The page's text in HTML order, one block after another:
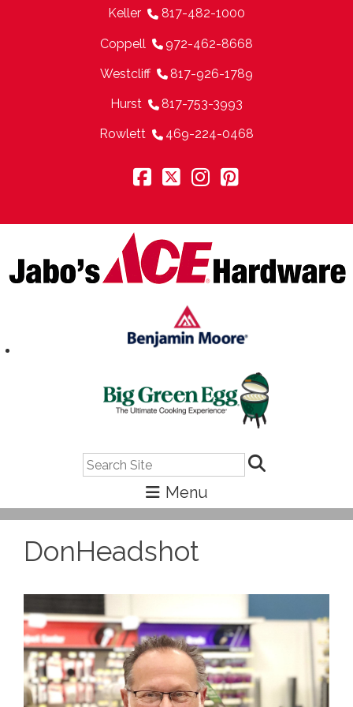
Keller 817-482-1000
Coppell 972-462-8668
Westcliff 817-926-1789
Hurst 817-753-3993
Rowlett 469-224-0468
DonHeadshot